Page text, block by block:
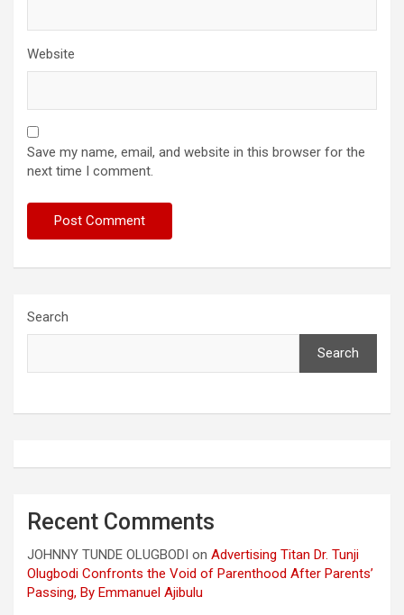
Website
Save my name, email, and website in this browser for the
next time I comment.
Search
Search
Recent Comments
JOHNNY TUNDE OLUGBODI on Advertising Titan Dr. Tunji
Olugbodi Confronts the Void of Parenthood After Parents’
Passing, By Emmanuel Ajibulu